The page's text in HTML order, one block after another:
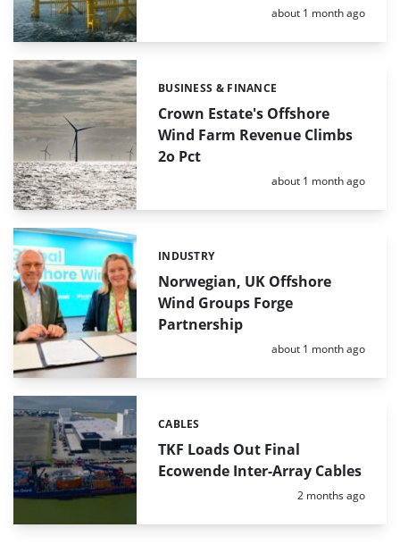
Posted:
about 1 month ago
Crown Estate's Offshore
Wind Farm Revenue Climbs
2o Pct
Categories:
BUSINESS & FINANCE
Posted:
about 1 month ago
Norwegian, UK Offshore
Wind Groups Forge
Partnership
Categories:
INDUSTRY
Posted:
about 1 month ago
TKF Loads Out Final
Ecowende Inter-Array Cables
Categories:
CABLES
Posted:
2 months ago